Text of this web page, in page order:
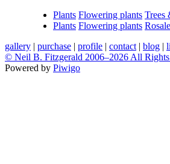
Plants Flowering plants Trees
Plants Flowering plants
gallery | purchase | profile | contact | blog |
© Neil B. Fitzgerald 2006–2026 All Rights
Powered by Piwigo